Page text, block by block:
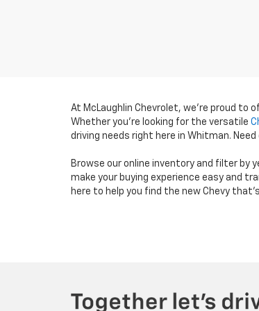
At McLaughlin Chevrolet, we’re proud to
Whether you’re looking for the versatile
driving needs right here in Whitman.
Browse our online inventory and filter by
make your buying experience easy and
here to help you find the new Chevy